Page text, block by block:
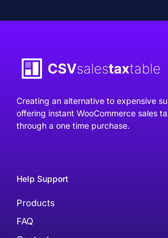
Creating an alternative to expensive
offering instant WooCommerce sales
through a one time purchase.
Help Support
Products
FAQ